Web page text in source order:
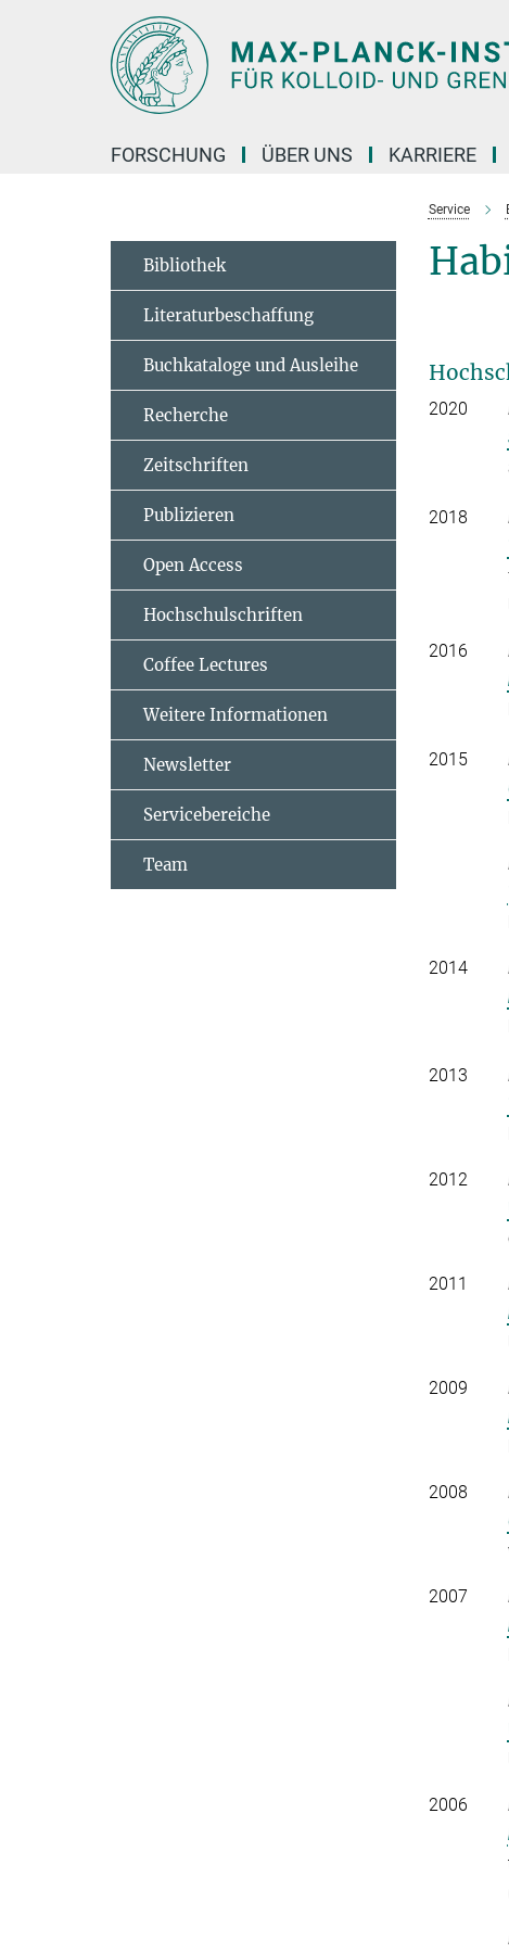
FORSCHUNG ÜBER UNS KARRIERE
Service
2020
2018
2016
2015
2014
2013
2012
2011
2009
2008
2007
2006
Bibliothek
Literaturbeschaffung
Buchkataloge und Ausleihe
Recherche­
Zeitschriften
Publizieren
Open Access
Hochschulschriften
Coffee Lectures
Weitere Informationen
Newsletter
Servicebereiche
Team